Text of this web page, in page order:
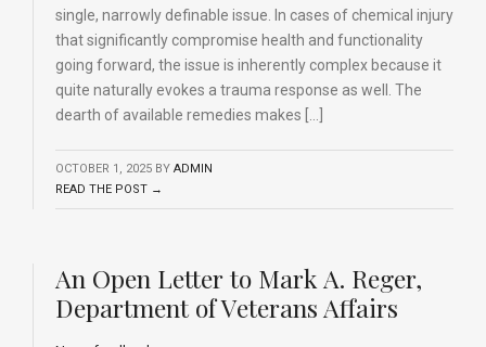
single, narrowly definable issue. In cases of chemical injury
that significantly compromise health and functionality
going forward, the issue is inherently complex because it
quite naturally evokes a trauma response as well. The
dearth of available remedies makes […]
OCTOBER 1, 2025 BY ADMIN
READ THE POST →
An Open Letter to Mark A. Reger,
Department of Veterans Affairs